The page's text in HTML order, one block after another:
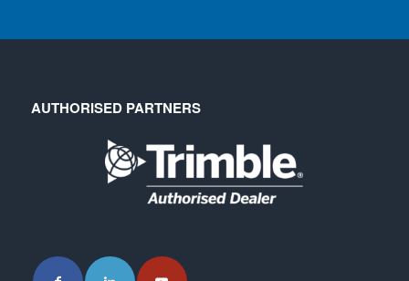
AUTHORISED PARTNERS